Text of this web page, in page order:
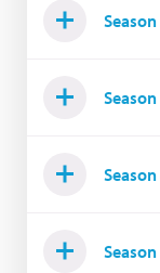
Season
Season
Season